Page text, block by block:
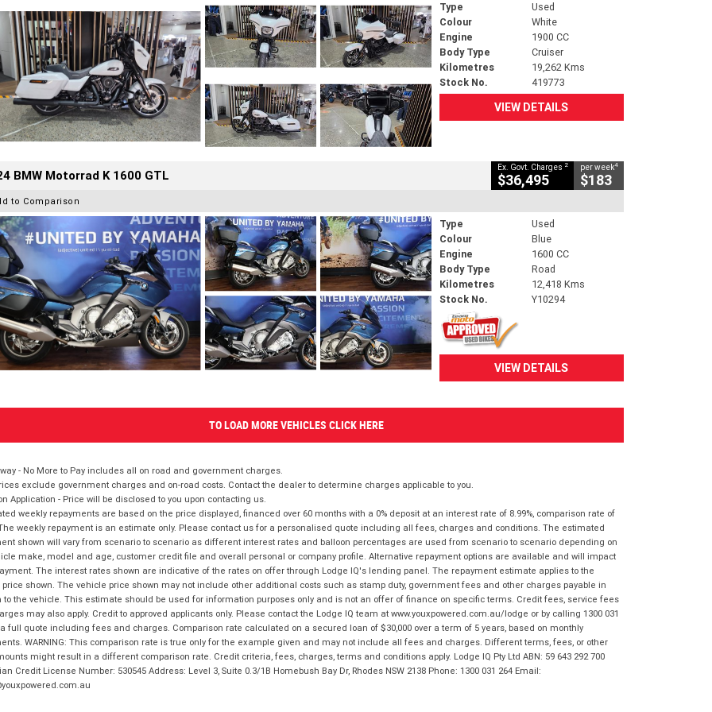
Type
Used
Colour
White
Engine
1900 CC
Body Type
Cruiser
Kilometres
19,262 Kms
Stock No.
419773
VIEW DETAILS
BMW Motorrad K 1600 GTL Ex. Govt. Charges 2
$36,495
per week4
$183
to Comparison
Type
Used
Colour
Blue
Engine
1600 CC
Body Type
Road
Kilometres
12,418 Kms
Stock No.
Y10294
VIEW DETAILS
TO LOAD MORE VEHICLES CLICK HERE
- No More to Pay includes all on road and government charges.
exclude government charges and on-road costs. Contact the dealer to determine charges applicable to you.
Application - Price will be disclosed to you upon contacting us.
weekly repayments are based on the price displayed, financed over 60 months with a 0% deposit at an interest rate of 8.99%, comparison rate of
weekly repayment is an estimate only. Please contact us for a personalised quote including all fees, charges and conditions. The estimated
shown will vary from scenario to scenario as different interest rates and balloon percentages are used from scenario to scenario depending on
make, model and age, customer credit file and overall personal or company profile. Alternative repayment options are available and will impact
The interest rates shown are indicative of the rates on offer through Lodge IQ's lending panel. The repayment estimate applies to the
shown. The vehicle price shown may not include other additional costs such as stamp duty, government fees and other charges payable in
to the vehicle. This estimate should be used for information purposes only and is not an offer of finance on specific terms. Credit fees, service fees
may also apply. Credit to approved applicants only. Please contact the Lodge IQ team at www.youxpowered.com.au/lodge or by calling 1300 031
full quote including fees and charges. Comparison rate calculated on a secured loan of $30,000 over a term of 5 years, based on monthly
WARNING: This comparison rate is true only for the example given and may not include all fees and charges. Different terms, fees, or other
might result in a different comparison rate. Credit criteria, fees, charges, terms and conditions apply. Lodge IQ Pty Ltd ABN: 59 643 292 700
Credit License Number: 530545 Address: Level 3, Suite 0.3/1B Homebush Bay Dr, Rhodes NSW 2138 Phone: 1300 031 264 Email: